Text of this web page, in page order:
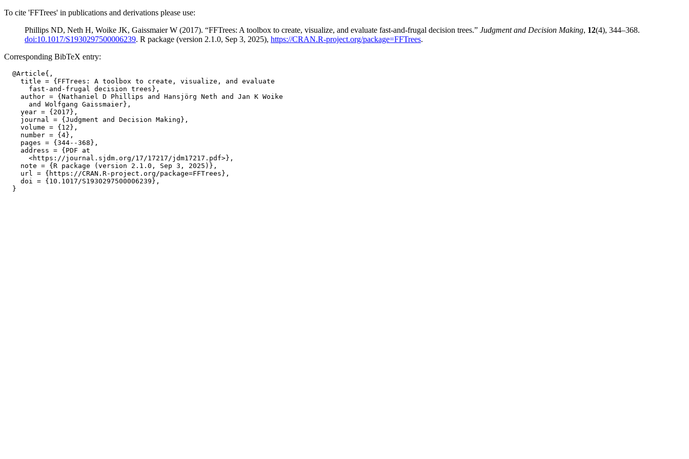
To cite 'FFTrees' in publications and derivations please use:
Phillips ND, Neth H, Woike JK, Gaissmaier W (2017). “FFTrees: A toolbox to create, visualize, and evaluate fast-and-frugal decision trees.” Judgment and Decision Making, 12(4), 344–368.
doi:10.1017/S1930297500006239. R package (version 2.1.0, Sep 3, 2025), https://CRAN.R-project.org/package=FFTrees.
Corresponding BibTeX entry:
  @Article{,
    title = {FFTrees: A toolbox to create, visualize, and evaluate
      fast-and-frugal decision trees},
    author = {Nathaniel D Phillips and Hansjörg Neth and Jan K Woike
      and Wolfgang Gaissmaier},
    year = {2017},
    journal = {Judgment and Decision Making},
    volume = {12},
    number = {4},
    pages = {344--368},
    address = {PDF at
      <https://journal.sjdm.org/17/17217/jdm17217.pdf>},
    note = {R package (version 2.1.0, Sep 3, 2025)},
    url = {https://CRAN.R-project.org/package=FFTrees},
    doi = {10.1017/S1930297500006239},